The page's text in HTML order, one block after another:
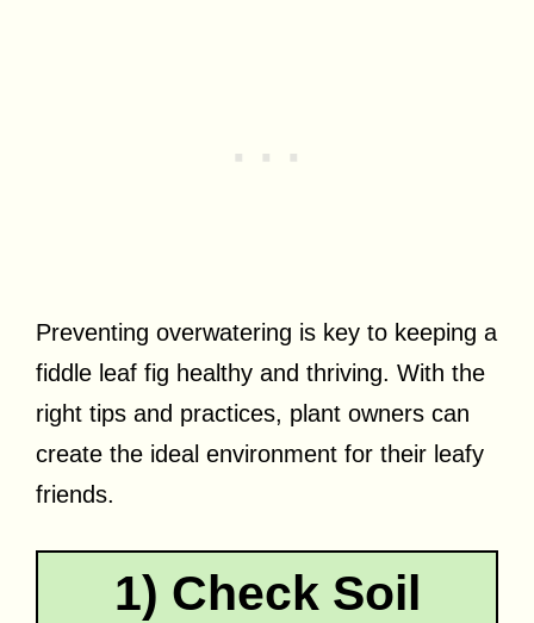
Preventing overwatering is key to keeping a
fiddle leaf fig healthy and thriving. With the
right tips and practices, plant owners can
create the ideal environment for their leafy
friends.
1) Check Soil